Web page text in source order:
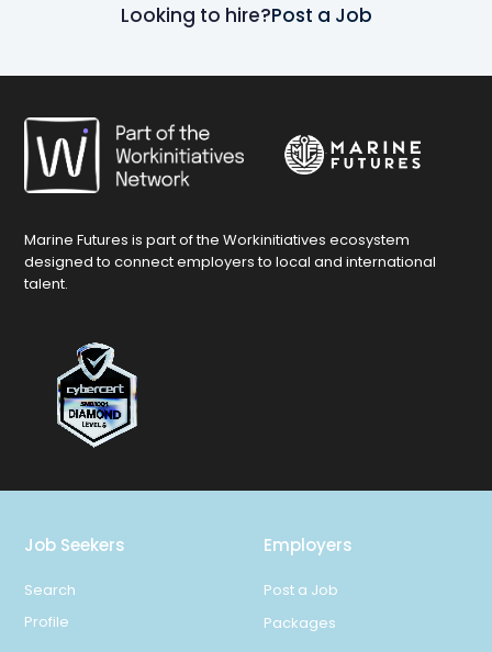
Looking to hire?Post a Job
Marine Futures is part of the Workinitiatives ecosystem
designed to connect employers to local and international
talent.
Job Seekers
Search
Profile
Employers
Post a Job
Packages